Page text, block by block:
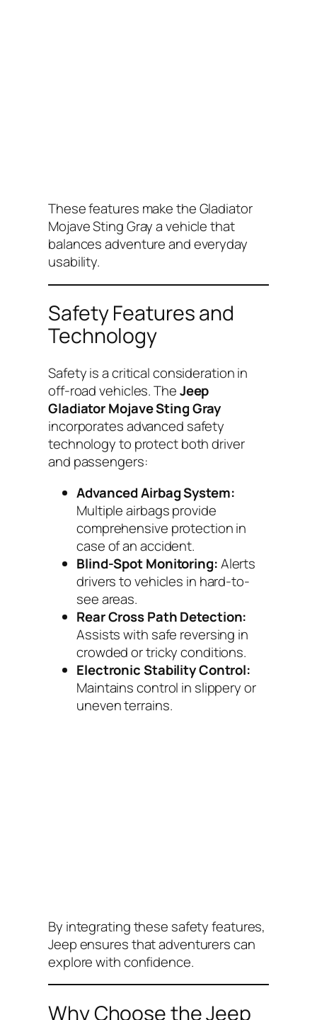
These features make the Gladiator
Mojave Sting Gray a vehicle that
balances adventure and everyday
usability.
Safety Features and
Technology
Safety is a critical consideration in
off-road vehicles. TheJeep
Gladiator Mojave Sting Gray
incorporates advanced safety
technology to protect both driver
and passengers:
Advanced Airbag System:
Multiple airbags provide
comprehensive protection in
case of an accident.
Blind-Spot Monitoring:Alerts
drivers to vehicles in hard-to-
see areas.
Rear Cross Path Detection:
Assists with safe reversing in
crowded or tricky conditions.
Electronic Stability Control:
Maintains control in slippery or
uneven terrains.
By integrating these safety features,
Jeep ensures that adventurers can
explore with confidence.
Why Choose the Jeep